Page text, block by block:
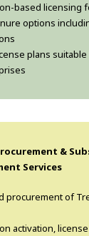
based licensing
options
plans
&
Services
procurement of
activation,